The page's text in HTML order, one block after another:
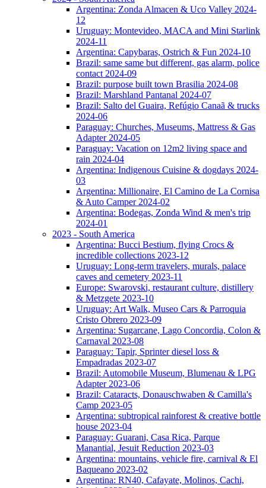
Argentina: Zonda Almacen & Uco Valley 2024-
12
Uruguay: Montevideo, MACA and Mini Starlink
2024-11
Argentina: Capybaras, Ostrich & Fun 2024-10
Brazil: same same but different, gas alarm, police
contact 2024-09
Brazil: purpose built town Brasilia 2024-08
Brazil: Marshland Pantanal 2024-07
Brazil: Salto del Guaira, Refúgio Canaã & trucks
2024-06
Paraguay: Churches, Museums, Mattress & Gas
Adapter 2024-05
Paraguay: Vacation on 12m2 living space and
rain 2024-04
Argentina: Indigenous Cuisine & dogdays 2024-
03
Argentina: Millionaire, El Camino de La Cornisa
& Auto Camper 2024-02
Argentina: Bodegas, Zonda Wind & men's trip
2024-01
2023 - South America
Argentina: Bucci Bestium, flying Crocs &
incredible collections 2023-12
Uruguay: Long-term travelers, murals, palace
caves and cemetery 2023-11
Europe: Swarovski, restaurant culture, distillery
& Metzgete 2023-10
Uruguay: Art Walk, Museo Cars & Parroquia
Cristo Obrero 2023-09
Argentina: Sugarcane, Lago Concordia, Colon &
Carnaval 2023-08
Paraguay: Tapir, Sprinter diesel loss &
Empadradas 2023-07
Brazil: Automobile Museum, Blumenau & LPG
Adapter 2023-06
Brazil: Cataracts, Donauschwaben & Camilla's
Camp 2023-05
Argentina: subtropical rainforest & creative bottle
house 2023-04
Paraguay: Guarani, Casa Rica, Parque
Manantial, Jesuit Reduction 2023-03
Argentina: mountains, vehicle fire, carnival & El
Baqueano 2023-02
Argentina: RN40, Cafayate, Molinos, Cachi,